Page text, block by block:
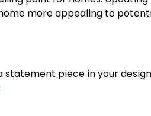
more appealing to
piece in your